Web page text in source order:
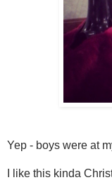
Yep - boys were at
I like this kinda